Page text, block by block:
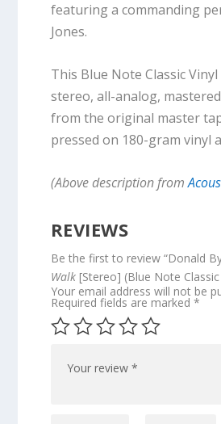
featuring a commanding
Jones.
This Blue Note Classic
stereo, all-analog,
from the original master
pressed on 180-gram vinyl
(Above description from
REVIEWS
Be the first to review “Donald
Walk[Stereo] (Blue Note Classic
Your email address will not be
Required fields are marked *